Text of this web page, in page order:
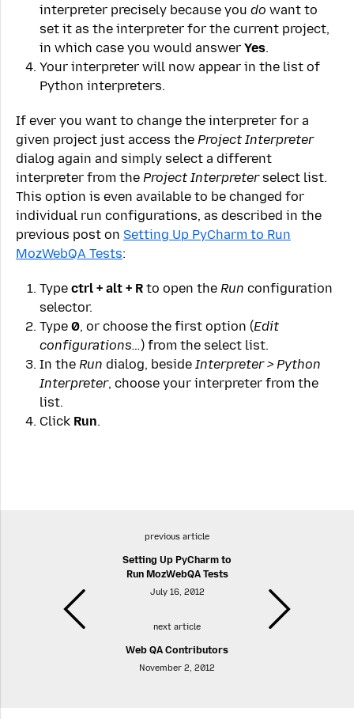
interpreter precisely because you do want to
set it as the interpreter for the current project,
in which case you would answer Yes.
Your interpreter will now appear in the list of
Python interpreters.
If ever you want to change the interpreter for a
given project just access the Project Interpreter
dialog again and simply select a different
interpreter from the Project Interpreterselect list.
This option is even available to be changed for
individual run configurations, as described in the
previous post on Setting Up PyCharm to Run
MozWebQA Tests:
Type ctrl + alt + R to open the Run configuration
selector.
Type 0, or choose the first option (Edit
configurations…) from the select list.
In the Run dialog, beside Interpreter > Python
Interpreter, choose your interpreter from the
list.
Click Run.
previous article
Setting Up PyCharm to
Run MozWebQA Tests
July 16, 2012
next article
Web QA Contributors
November 2, 2012